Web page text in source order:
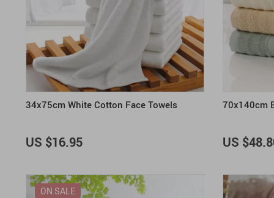
34x75cm White Cotton Face Towels
US $16.95
70x140cm
US
ON SALE